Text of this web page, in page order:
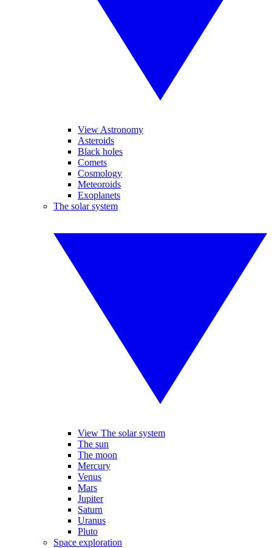
View Astronomy
Asteroids
Black holes
Comets
Cosmology
Meteoroids
Exoplanets
The solar system
View The solar system
The sun
The moon
Mercury
Venus
Mars
Jupiter
Saturn
Uranus
Pluto
Space exploration